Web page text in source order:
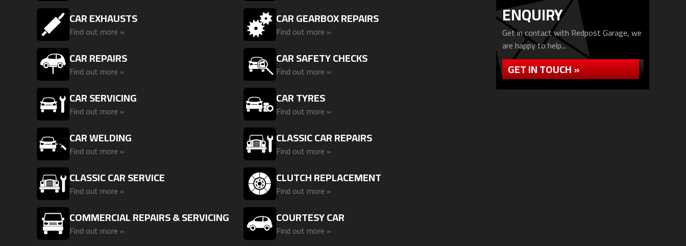
CAR EXHAUSTS
Find out more »
CAR GEARBOX REPAIRS
Find out more »
CAR REPAIRS
Find out more »
CAR SAFETY CHECKS
Find out more »
CAR SERVICING
Find out more »
CAR TYRES
Find out more »
CAR WELDING
Find out more »
CLASSIC CAR REPAIRS
Find out more »
CLASSIC CAR SERVICE
Find out more »
CLUTCH REPLACEMENT
Find out more »
COMMERCIAL REPAIRS & SERVICING
Find out more »
COURTESY CAR
Find out more »
ENQUIRY
Get in contact with Redpost Garage, we
are happy to help...
GET IN TOUCH »